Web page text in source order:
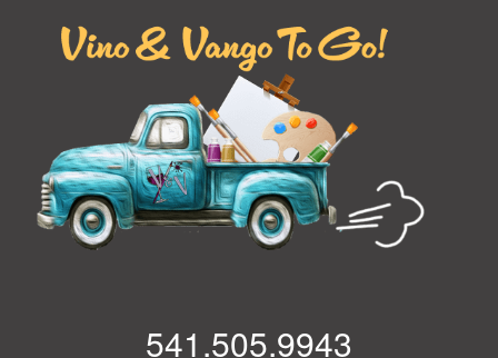
541.505.9943